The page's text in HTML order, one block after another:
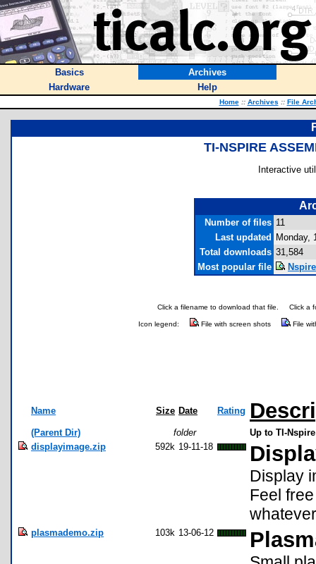
Basics
Archives
Hardware
Help
Home :: Archives :: File
TI-NSPIRE
Interactive
Number of files 11
Last updated Monday,
Total downloads 31,584
Most popular file
Click a filename to download that file. Click a
Icon legend: File with screen shots File
Name Size Date Rating
(Parent Dir) folder
Up to TI-
displayimage.zip
592k 19-11-18
Display
Feel
plasmademo.zip 103k 13-06-12